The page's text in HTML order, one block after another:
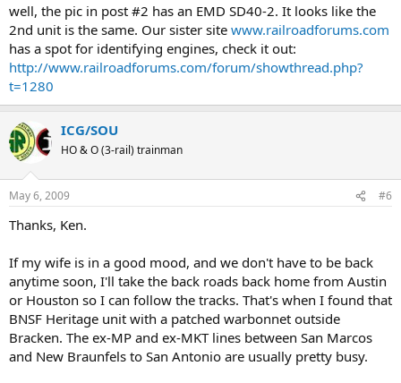
well, the pic in post #2 has an EMD SD40-2. It looks like the
2nd unit is the same. Our sister site www.railroadforums.com
has a spot for identifying engines, check it out:
http://www.railroadforums.com/forum/showthread.php?
t=1280
ICG/SOU
HO & O (3-rail) trainman
May 6, 2009 #6
Thanks, Ken.
If my wife is in a good mood, and we don't have to be back
anytime soon, I'll take the back roads back home from Austin
or Houston so I can follow the tracks. That's when I found that
BNSF Heritage unit with a patched warbonnet outside
Bracken. The ex-MP and ex-MKT lines between San Marcos
and New Braunfels to San Antonio are usually pretty busy.